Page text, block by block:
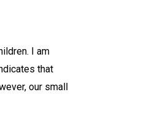
I am
that
our small